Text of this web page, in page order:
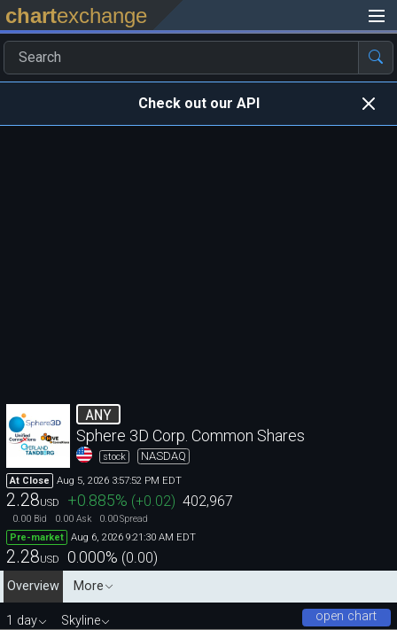
chartexchange
Check out our API
ANY
Sphere 3D Corp. Common Shares
stock NASDAQ
At Close Aug 5, 2026 3:57:52 PM EDT
2.28USD +0.885% (+0.02) 402,967
0.00 Bid 0.00 Ask 0.00Spread
Pre-market
Aug 6, 2026 9:21:30 AM EDT
2.28USD 0.000% (0.00)
Overview
More
open chart
1 day Skyline